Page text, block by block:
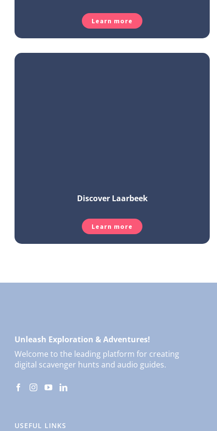
Learn more
Discover Laarbeek
Learn more
Unleash Exploration & Adventures!
Welcome to the leading platform for creating
digital scavenger hunts and audio guides.
USEFUL LINKS